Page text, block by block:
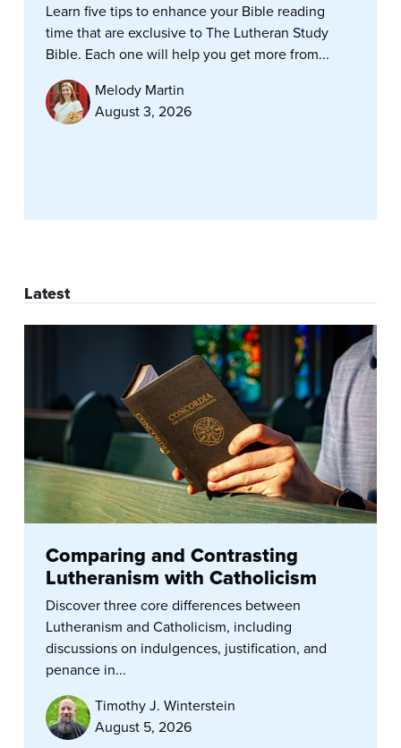
Learn five tips to enhance your Bible reading
time that are exclusive to The Lutheran Study
Bible. Each one will help you get more from...
Melody Martin
August 3, 2026
Latest
Comparing and Contrasting
Lutheranism with Catholicism
Discover three core differences between
Lutheranism and Catholicism, including
discussions on indulgences, justification, and
penance in...
Timothy J. Winterstein
August 5, 2026